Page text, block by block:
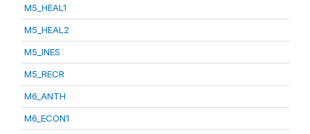
M5_HEAL1
M5_HEAL2
M5_INES
M5_RECR
M6_ANTH
M6_ECON1